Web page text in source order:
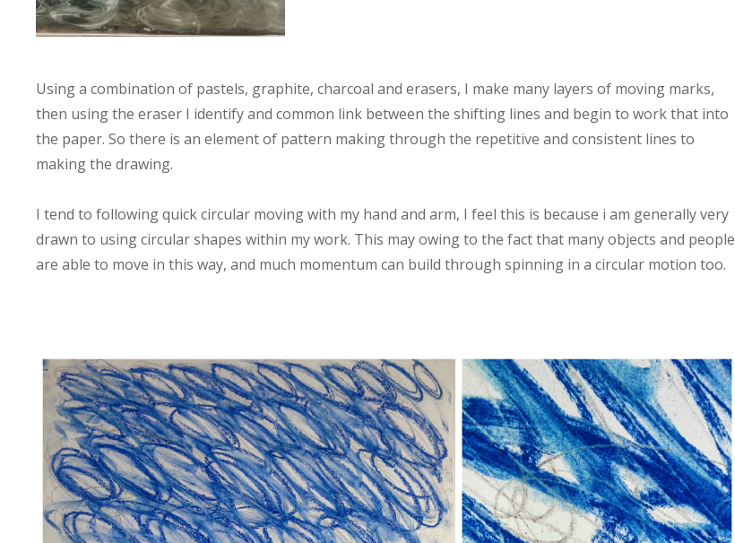
Using a combination of pastels, graphite, charcoal and erasers, I make many layers of moving marks,
then using the eraser I identify and common link between the shifting lines and begin to work that into
the paper. So there is an element of pattern making through the repetitive and consistent lines to
making the drawing.
I tend to following quick circular moving with my hand and arm, I feel this is because i am generally very
drawn to using circular shapes within my work. This may owing to the fact that many objects and people
are able to move in this way, and much momentum can build through spinning in a circular motion too.